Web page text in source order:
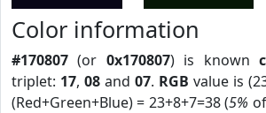
Color information
#170807 (or 0x170807) is known
triplet: 17, 08 and 07. RGB value is
(Red+Green+Blue) = 23+8+7=38 (5%